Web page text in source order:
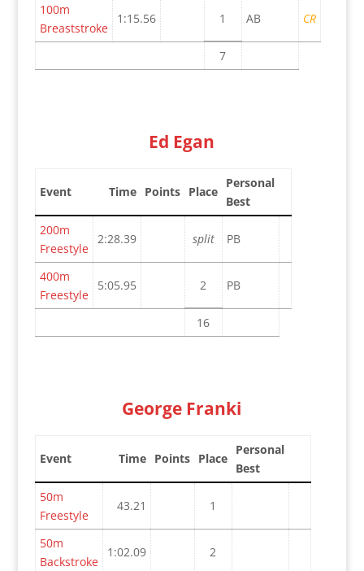
100m
Breaststroke
1:15.56 1 AB CR
7
Ed Egan
Event Time Points Place
Personal
Best
200m
Freestyle
2:28.39 split PB
400m
Freestyle
5:05.95 2 PB
16
George Franki
Event Time Points Place
Personal
Best
50m
Freestyle
43.21 1
50m
Backstroke
1:02.09 2